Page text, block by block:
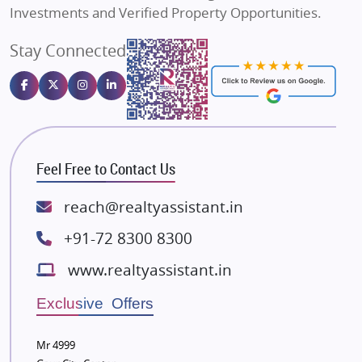
Gulshan Homz
Emaar Properties
Majestique Landmarks
Bhutani Infra
RG Group Builders
Rishita Developers
ATS Infrastructure Limited
Lodha Group
Radhey Krishna Group
Bestech Group
Wellgrow Infotech
Sobha Developers Ltd
Investments and Verified Property Opportunities.
Stay Connected
Feel Free to Contact Us
reach@realtyassistant.in
+91-72 8300 8300
www.realtyassistant.in
Exclusive Offers
Mr 4999